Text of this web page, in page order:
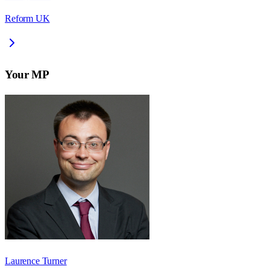
Reform UK
Your MP
Laurence Turner